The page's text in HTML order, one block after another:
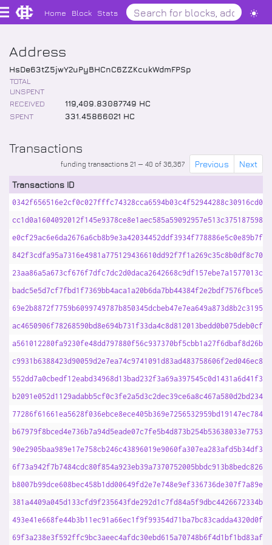
Home Block Stats
Address
HsDe63tZ5jwY2uPyBHCnC6ZZKcukWdmFPSp
TOTAL
UNSPENT
RECEIVED
119,409 83087749 HC
SPENT
331 45866021 HC
Transactions
funding transactions 21 — 40 of 36,367 Previous
Next
Transactions ID